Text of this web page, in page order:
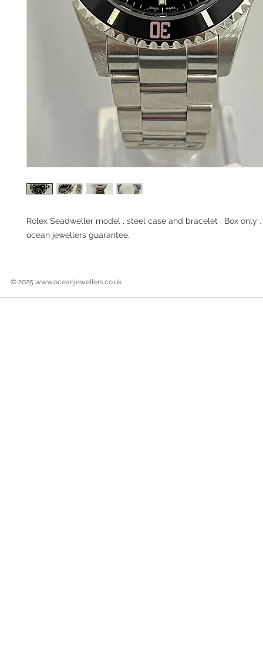
Rolex Seadweller model , steel case and bracelet , Box only
ocean jewellers guarantee.
© 2025 www.oceanjewellers.co.uk